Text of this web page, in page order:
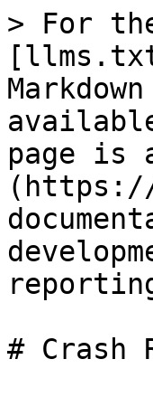
> For
page is
# Crash